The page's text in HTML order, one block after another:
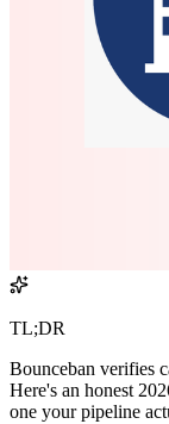
TL;DR
Bounceban verifies
Here's an honest
one your pipeline